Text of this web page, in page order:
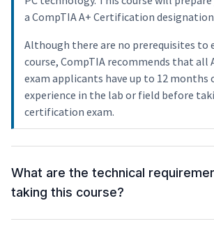
a CompTIA A+ Certification
Although there are no prerequisites to
course, CompTIA recommends that all
exam applicants have up to 12 months
experience in the lab or field before
certification exam.
What are the technical
taking this course?